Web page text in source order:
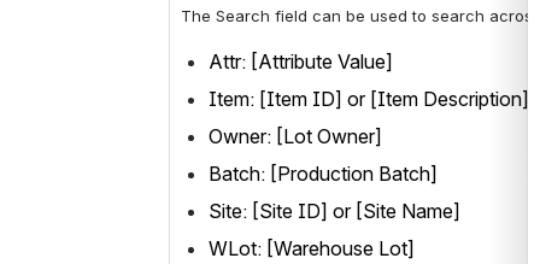
The Search field can be used to search
Attr: [Attribute Value]
Item: [Item ID] or [Item Description]
Owner: [Lot Owner]
Batch: [Production Batch]
Site: [Site ID] or [Site Name]
WLot: [Warehouse Lot]